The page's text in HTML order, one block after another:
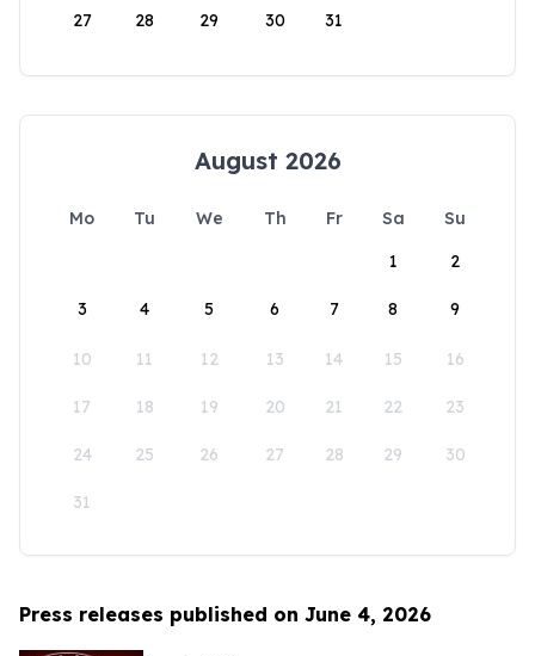
27 28 29 30 31
August 2026
Mo Tu We Th Fr Sa
Su
1
2
3 4 5 6 7 8 9
10 11 12 13 14 15 16
17 18 19 20 21 22 23
24 25 26 27 28 29 30
31
Press releases published on June 4, 2026